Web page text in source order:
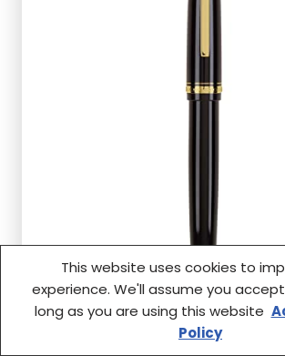
Q: Is the PILOT Namiki Falcon
This website uses cookies to
experience. We'll assume you
long as you are using this website
Policy